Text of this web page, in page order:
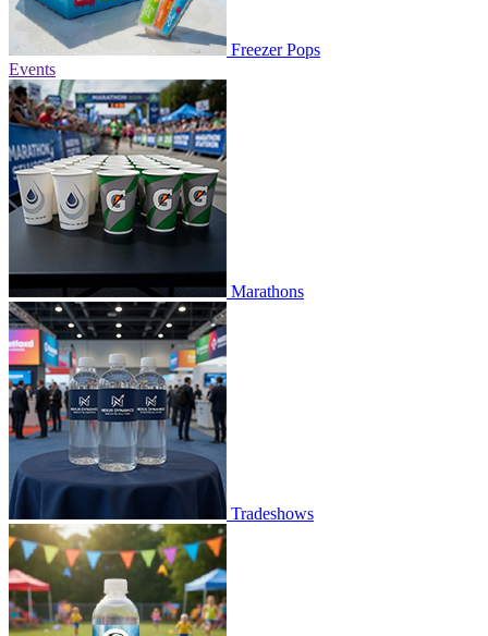
Freezer Pops
Events
Marathons
Tradeshows